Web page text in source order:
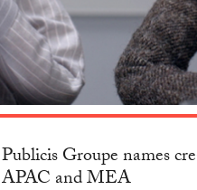
Publicis Groupe names
APAC and MEA